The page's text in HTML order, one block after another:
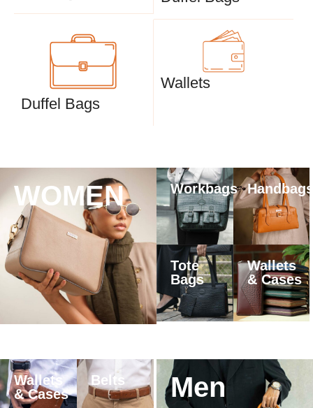
Duffel Bags
Wallets
WOMEN Workbags Handbags
Tote
Bags
Wallets
& Cases
Wallets
& Cases
Belts Men